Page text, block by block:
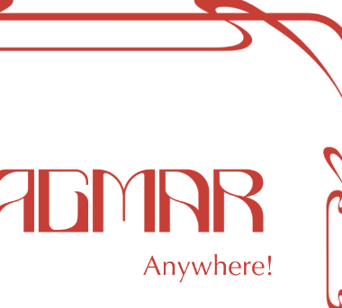
With freedom, books,
who could not be
HIGHLIGHTS